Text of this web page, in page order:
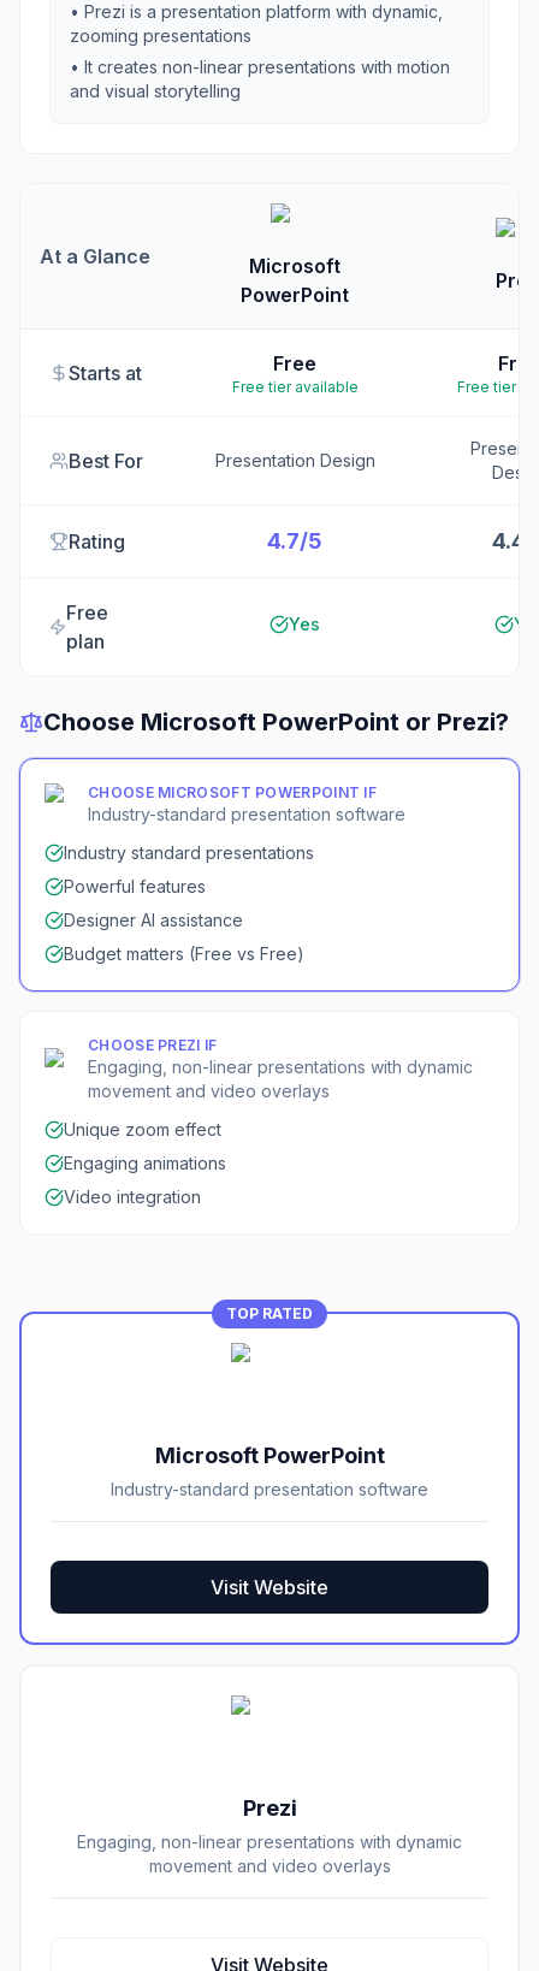
• Prezi is a presentation platform with dynamic,
zooming presentations
• It creates non-linear presentations with motion
and visual storytelling
At a Glance
Microsoft
PowerPoint
Starts at Free
Free tier available Free tier
Best For Presentation Design
Rating 4.7/5 4.4/
Free
plan
Yes
Choose Microsoft PowerPoint or Prezi?
CHOOSE MICROSOFT POWERPOINT IF
Industry-standard presentation software
Industry standard presentations
Powerful features
Designer AI assistance
Budget matters (Free vs Free)
CHOOSE PREZI IF
Engaging, non-linear presentations with dynamic
movement and video overlays
Unique zoom effect
Engaging animations
Video integration
TOP RATED
Microsoft PowerPoint
Industry-standard presentation software
Visit Website
Prezi
Engaging, non-linear presentations with dynamic
movement and video overlays
Visit Website